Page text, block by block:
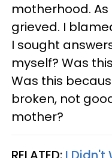
motherhood.
grieved. I
I sought
myself? Was
Was this
broken, not
mother?